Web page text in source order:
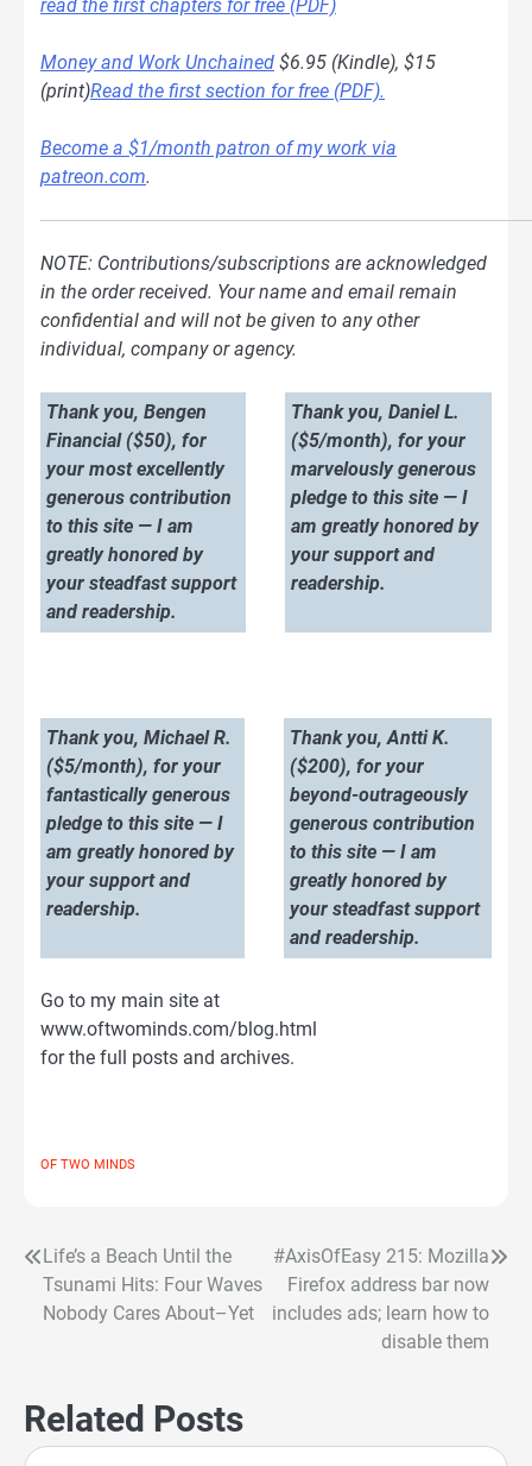
read the first chapters for free (PDF)
Money and Work Unchained $6.95 (Kindle), $15
(print)Read the first section for free (PDF).
Become a $1/month patron of my work via
patreon.com.
NOTE: Contributions/subscriptions are acknowledged
in the order received. Your name and email remain
confidential and will not be given to any other
individual, company or agency.
Thank you, Bengen
Financial ($50), for
your most excellently
generous contribution
to this site — I am
greatly honored by
your steadfast support
and readership.
Thank you, Daniel L.
($5/month), for your
marvelously generous
pledge to this site — I
am greatly honored by
your support and
readership.
Thank you, Michael R.
($5/month), for your
fantastically generous
pledge to this site — I
am greatly honored by
your support and
readership.
Thank you, Antti K.
($200), for your
beyond-outrageously
generous contribution
to this site — I am
greatly honored by
your steadfast support
and readership.
Go to my main site at
www.oftwominds.com/blog.html
for the full posts and archives.
OF TWO MINDS
Post
navigation
Life’s a Beach Until the
Tsunami Hits: Four Waves
Nobody Cares About–Yet
#AxisOfEasy 215: Mozilla
Firefox address bar now
includes ads; learn how to
disable them
Related Posts